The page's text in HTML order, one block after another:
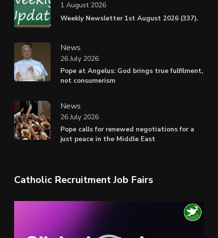
Weekly Newsletter 1st August 2026 (337).
1 August 2026
News
Pope at Angelus: God brings true fulfilment,
not consumerism
26 July 2026
News
Pope calls for renewed negotiations for a
just peace in the Middle East
26 July 2026
Catholic Recruitment Job Fairs